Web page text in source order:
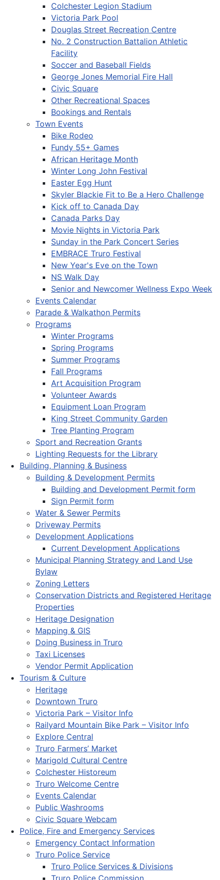
Colchester Legion Stadium
Victoria Park Pool
Douglas Street Recreation Centre
No. 2 Construction Battalion Athletic
Facility
Soccer and Baseball Fields
George Jones Memorial Fire Hall
Civic Square
Other Recreational Spaces
Bookings and Rentals
Town Events
Bike Rodeo
Fundy 55+ Games
African Heritage Month
Winter Long John Festival
Easter Egg Hunt
Skyler Blackie Fit to Be a Hero Challenge
Kick off to Canada Day
Canada Parks Day
Movie Nights in Victoria Park
Sunday in the Park Concert Series
EMBRACE Truro Festival
New Year's Eve on the Town
NS Walk Day
Senior and Newcomer Wellness Expo Week
Events Calendar
Parade & Walkathon Permits
Programs
Winter Programs
Spring Programs
Summer Programs
Fall Programs
Art Acquisition Program
Volunteer Awards
Equipment Loan Program
King Street Community Garden
Tree Planting Program
Sport and Recreation Grants
Lighting Requests for the Library
Building, Planning & Business
Building & Development Permits
Building and Development Permit form
Sign Permit form
Water & Sewer Permits
Driveway Permits
Development Applications
Current Development Applications
Municipal Planning Strategy and Land Use
Bylaw
Zoning Letters
Conservation Districts and Registered Heritage
Properties
Heritage Designation
Mapping & GIS
Doing Business in Truro
Taxi Licenses
Vendor Permit Application
Tourism & Culture
Heritage
Downtown Truro
Victoria Park – Visitor Info
Railyard Mountain Bike Park – Visitor Info
Explore Central
Truro Farmers’ Market
Marigold Cultural Centre
Colchester Historeum
Truro Welcome Centre
Events Calendar
Public Washrooms
Civic Square Webcam
Police, Fire and Emergency Services
Emergency Contact Information
Truro Police Service
Truro Police Services & Divisions
Truro Police Commission